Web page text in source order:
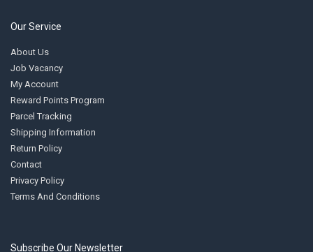
Our Service
About Us
Job Vacancy
My Account
Reward Points Program
Parcel Tracking
Shipping Information
Return Policy
Contact
Privacy Policy
Terms And Conditions
Subscribe Our Newsletter